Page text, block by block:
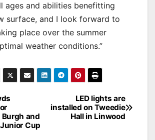
ages and abilities benefitting
surface, and I look forward to
place over the summer
weather conditions.”
LED lights are
installed on Tweedie
Hall in Linwood
and
Cup